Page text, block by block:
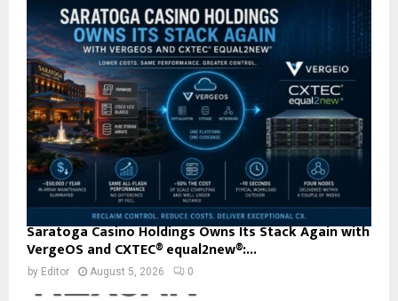
Saratoga Casino Holdings Owns Its Stack Again with
VergeOS and CXTEC® equal2new®:...
by Editor August 5, 2026 0